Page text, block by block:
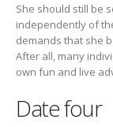
She should still be
independently of
demands that she
After all, many
own fun and live
Date four